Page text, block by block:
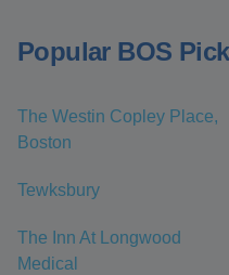
Popular BOS
The Westin Copley Place,
Boston
Tewksbury
The Inn At Longwood
Medical